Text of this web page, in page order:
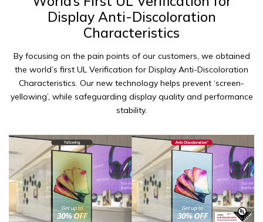
Display Anti-Discoloration
Characteristics
By focusing on the pain points of our customers, we obtained
the world’s first UL Verification for Display Anti-Discoloration
Characteristics. Our new technology helps prevent ‘screen-
yellowing’, while safeguarding display quality and performance
stability.